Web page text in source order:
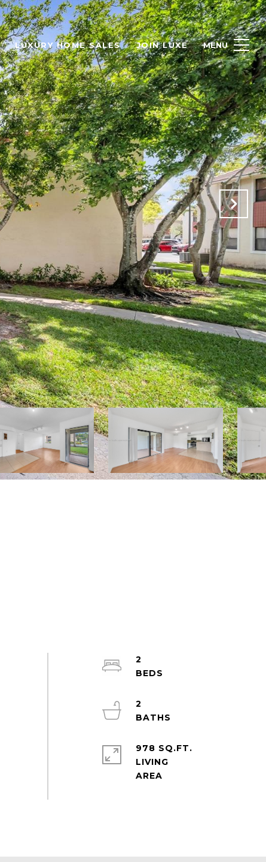
LUXURY HOME SALES JOIN LUXE
2
2
978 SQ.FT.
LIVING